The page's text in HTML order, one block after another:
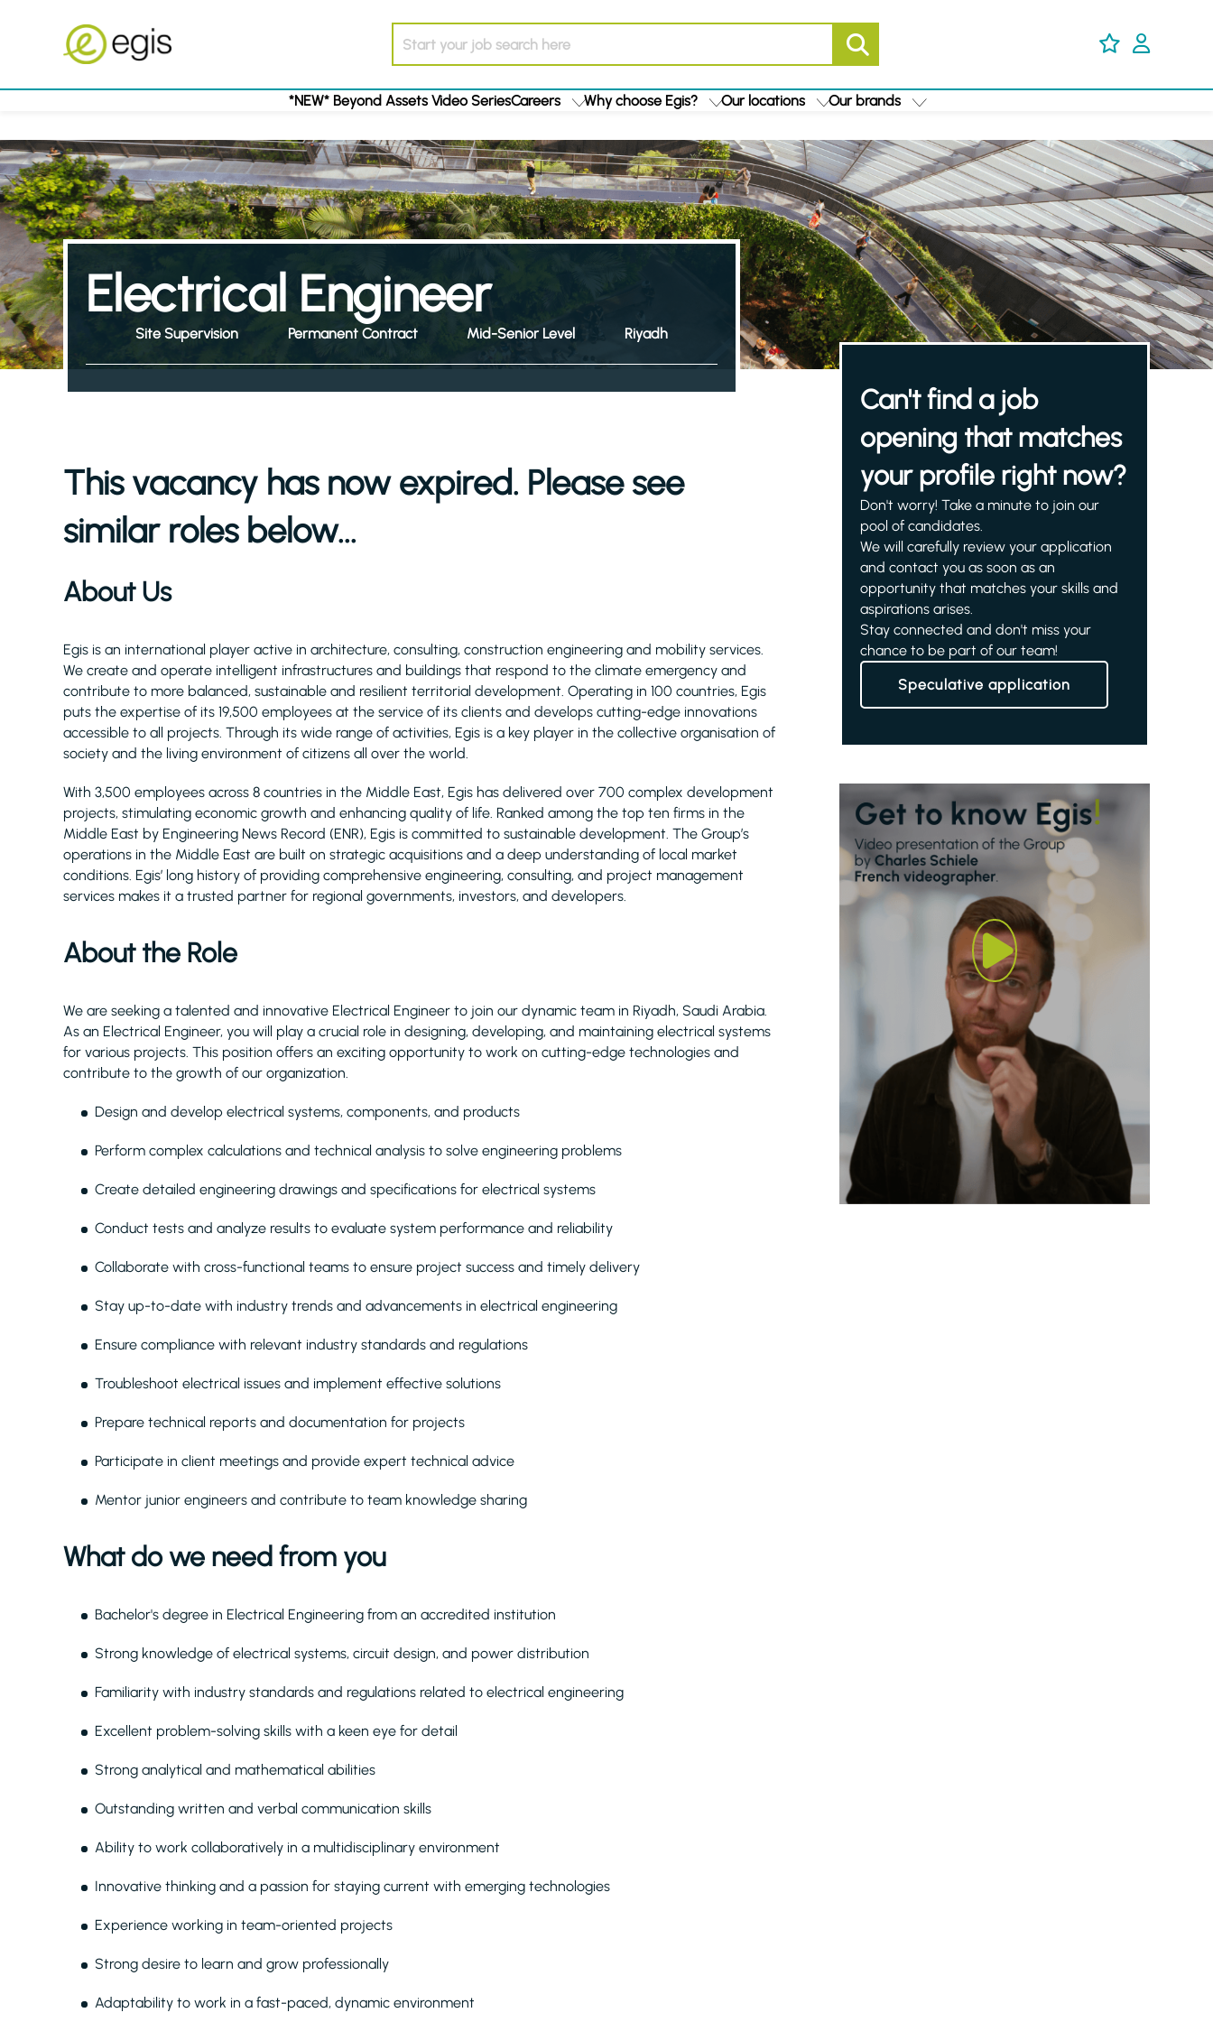
*NEW* Beyond Assets Video SeriesCareers Why choose Egis? Our locations Our brands
Electrical Engineer
Site Supervision Permanent Contract Mid-Senior Level Riyadh
This vacancy has now expired. Please see
similar roles below...
About Us
Egis is an international player active in architecture, consulting, construction engineering and mobility services.
We create and operate intelligent infrastructures and buildings that respond to the climate emergency and
contribute to more balanced, sustainable and resilient territorial development. Operating in 100 countries, Egis
puts the expertise of its 19,500 employees at the service of its clients and develops cutting-edge innovations
accessible to all projects. Through its wide range of activities, Egis is a key player in the collective organisation of
society and the living environment of citizens all over the world.
With 3,500 employees across 8 countries in the Middle East, Egis has delivered over 700 complex development
projects, stimulating economic growth and enhancing quality of life. Ranked among the top ten firms in the
Middle East by Engineering News Record (ENR), Egis is committed to sustainable development. The Group’s
operations in the Middle East are built on strategic acquisitions and a deep understanding of local market
conditions. Egis’ long history of providing comprehensive engineering, consulting, and project management
services makes it a trusted partner for regional governments, investors, and developers.
About the Role
We are seeking a talented and innovative Electrical Engineer to join our dynamic team in Riyadh, Saudi Arabia.
As an Electrical Engineer, you will play a crucial role in designing, developing, and maintaining electrical systems
for various projects. This position offers an exciting opportunity to work on cutting-edge technologies and
contribute to the growth of our organization.
Design and develop electrical systems, components, and products
Perform complex calculations and technical analysis to solve engineering problems
Create detailed engineering drawings and specifications for electrical systems
Conduct tests and analyze results to evaluate system performance and reliability
Collaborate with cross-functional teams to ensure project success and timely delivery
Stay up-to-date with industry trends and advancements in electrical engineering
Ensure compliance with relevant industry standards and regulations
Troubleshoot electrical issues and implement effective solutions
Prepare technical reports and documentation for projects
Participate in client meetings and provide expert technical advice
Mentor junior engineers and contribute to team knowledge sharing
What do we need from you
Bachelor's degree in Electrical Engineering from an accredited institution
Strong knowledge of electrical systems, circuit design, and power distribution
Familiarity with industry standards and regulations related to electrical engineering
Excellent problem-solving skills with a keen eye for detail
Strong analytical and mathematical abilities
Outstanding written and verbal communication skills
Ability to work collaboratively in a multidisciplinary environment
Innovative thinking and a passion for staying current with emerging technologies
Experience working in team-oriented projects
Strong desire to learn and grow professionally
Adaptability to work in a fast-paced, dynamic environment
Can't find a job
opening that matches
your profile right now?
Don't worry! Take a minute to join our
pool of candidates.
We will carefully review your application
and contact you as soon as an
opportunity that matches your skills and
aspirations arises.
Stay connected and don't miss your
chance to be part of our team!
Speculative application